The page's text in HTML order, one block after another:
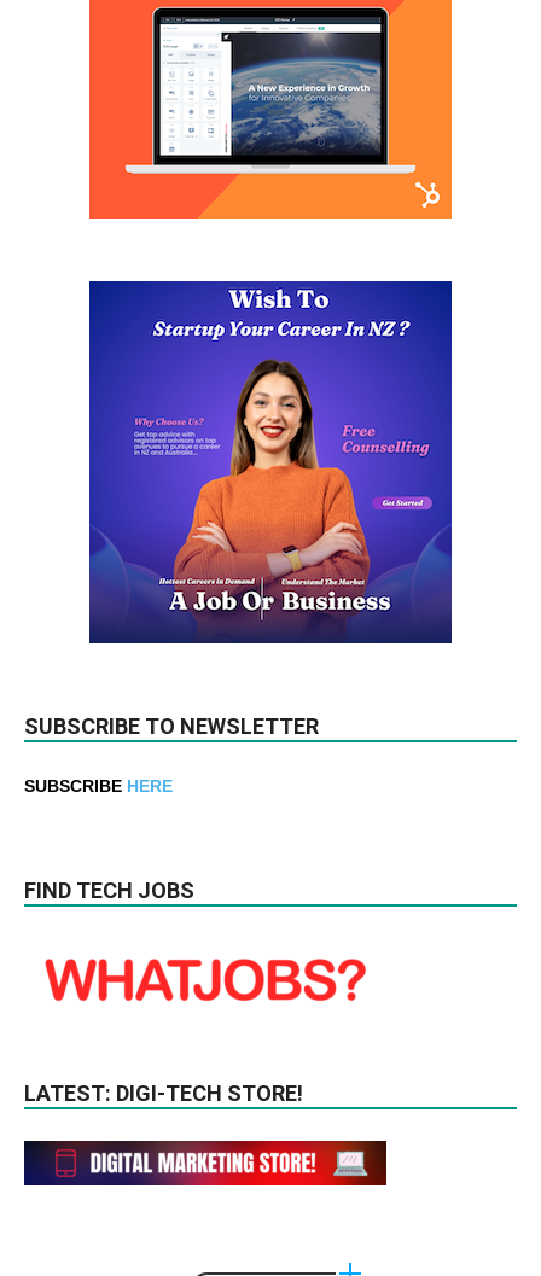
SUBSCRIBE TO NEWSLETTER
SUBSCRIBE HERE
FIND TECH JOBS
LATEST: DIGI-TECH STORE!